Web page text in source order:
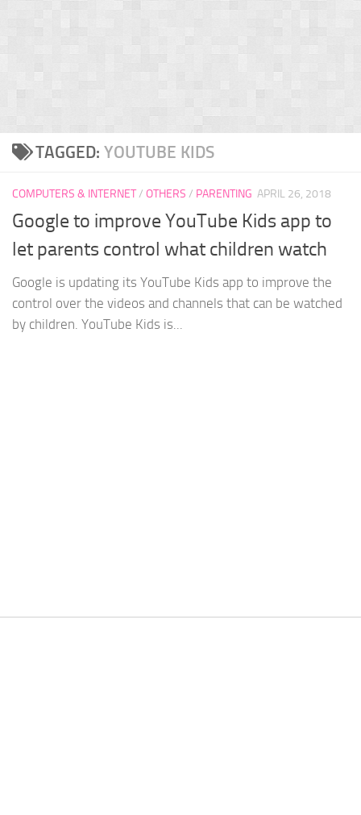
TAGGED: YOUTUBE KIDS
COMPUTERS & INTERNET/ OTHERS / PARENTING APRIL 26, 2018
Google to improve YouTube Kids app to
let parents control what children watch
Google is updating its YouTube Kids app to improve the
control over the videos and channels that can be watched
by children. YouTube Kids is...